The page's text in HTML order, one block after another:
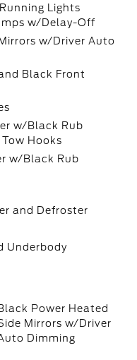
Lights
w/Delay-Off
w/Driver Auto
Black Front
w/Black Rub
Hooks
w/Black Rub
and Defroster
Underbody
Power Heated
Mirrors w/Driver
Dimming